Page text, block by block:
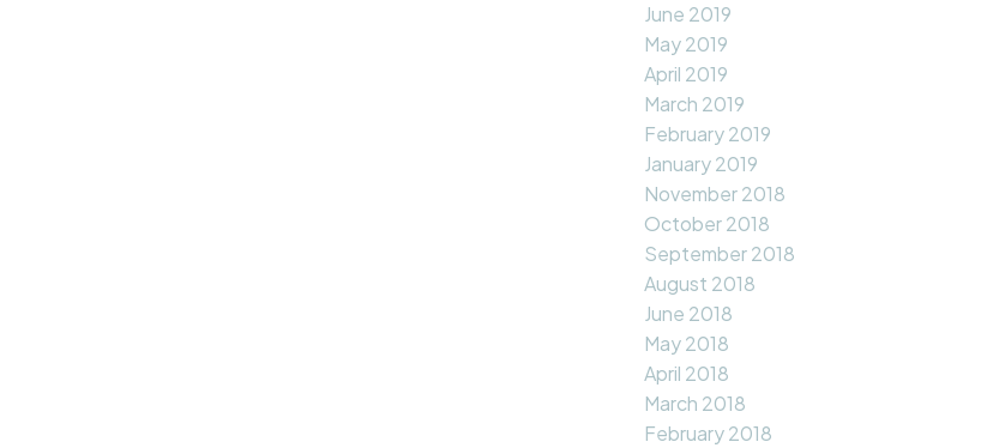
June 2019
May 2019
April 2019
March 2019
February 2019
January 2019
November 2018
October 2018
September 2018
August 2018
June 2018
May 2018
April 2018
March 2018
February 2018